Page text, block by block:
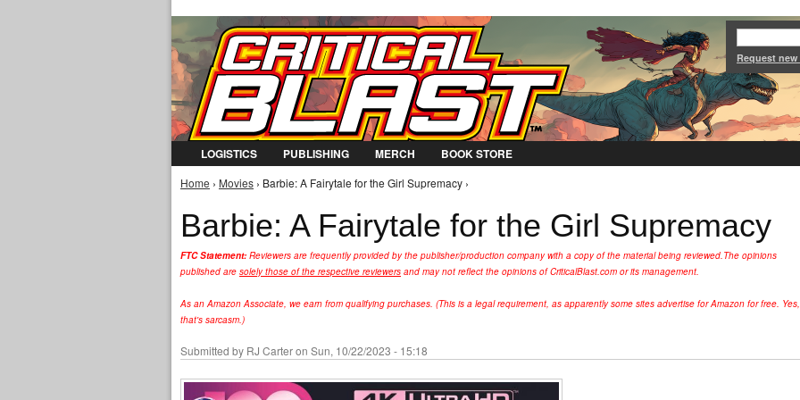
Jump to Navigation
Request
LOGISTICS PUBLISHING MERCH BOOK STORE
You are here
Home › Movies › Barbie: A Fairytale for the Girl Supremacy ›
Barbie: A Fairytale for the Girl Supremacy
FTC Statement: Reviewers are frequently provided by the publisher/production company with a copy of the material being reviewed.The opinions
published are solely those of the respective reviewers and may not reflect the opinions of CriticalBlast.com or its management.
As an Amazon Associate, we earn from qualifying purchases. (This is a legal requirement, as apparently some sites advertise for Amazon for free. Yes,
that's sarcasm.)
Submitted by RJ Carteron Sun, 10/22/2023 - 15:18